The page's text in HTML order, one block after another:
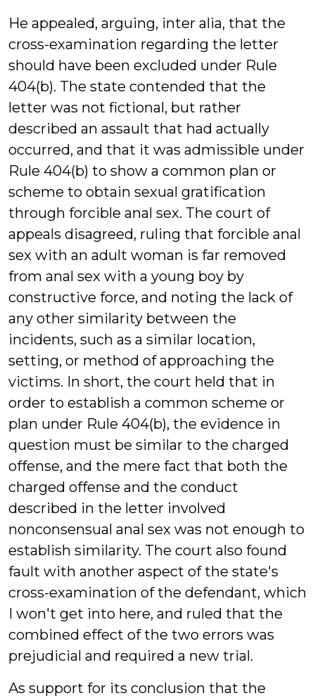
He appealed, arguing, inter alia, that the
cross-examination regarding the letter
should have been excluded under Rule
404(b). The state contended that the
letter was not fictional, but rather
described an assault that had actually
occurred, and that it was admissible under
Rule 404(b) to show a common plan or
scheme to obtain sexual gratification
through forcible anal sex. The court of
appeals disagreed, ruling that forcible anal
sex with an adult woman is far removed
from anal sex with a young boy by
constructive force, and noting the lack of
any other similarity between the
incidents, such as a similar location,
setting, or method of approaching the
victims. In short, the court held that in
order to establish a common scheme or
plan under Rule 404(b), the evidence in
question must be similar to the charged
offense, and the mere fact that both the
charged offense and the conduct
described in the letter involved
nonconsensual anal sex was not enough to
establish similarity. The court also found
fault with another aspect of the state's
cross-examination of the defendant, which
I won't get into here, and ruled that the
combined effect of the two errors was
prejudicial and required a new trial.
As support for its conclusion that the